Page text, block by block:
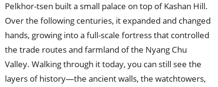
Pelkhor-tsen built a small palace on top of Kashan Hill.
Over the following centuries, it expanded and changed
hands, growing into a full-scale fortress that controlled
the trade routes and farmland of the Nyang Chu
Valley. Walking through it today, you can still see the
layers of history—the ancient walls, the watchtowers,